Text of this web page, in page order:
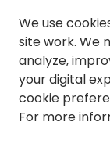
SEARCH
We use
site work. We
analyze,
your digital
cookie
For more